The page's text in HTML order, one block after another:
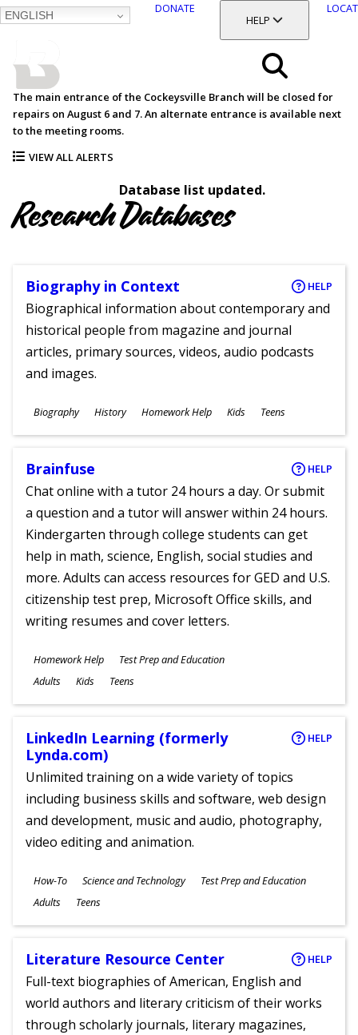
ENGLISH
DONATE
TOGGLE SECTION
HELP
Search
Menu
The main entrance of the Cockeysville Branch will be closed for
repairs on August 6 and 7. An alternate entrance is available next
to the meeting rooms.
VIEW ALL ALERTS
Database list updated.
Research Databases
Biography in Context HELP
Biographical information about contemporary and
historical people from magazine and journal
articles, primary sources, videos, audio podcasts
and images.
Subjects
Biography History Homework Help
Ages
Kids Teens
Brainfuse HELP
Chat online with a tutor 24 hours a day. Or submit
a question and a tutor will answer within 24 hours.
Kindergarten through college students can get
help in math, science, English, social studies and
more. Adults can access resources for GED and U.S.
citizenship test prep, Microsoft Office skills, and
writing resumes and cover letters.
Subjects
Homework Help Test Prep and Education
Ages
Adults Kids Teens
LinkedIn Learning (formerly
Lynda.com)
HELP
Unlimited training on a wide variety of topics
including business skills and software, web design
and development, music and audio, photography,
video editing and animation.
Subjects
How-To Science and Technology Test Prep and Education
Ages
Adults Teens
Literature Resource Center HELP
Full-text biographies of American, English and
world authors and literary criticism of their works
through scholarly journals, literary magazines,